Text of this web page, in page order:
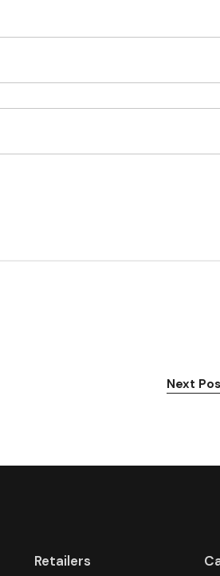
Next
Retailers